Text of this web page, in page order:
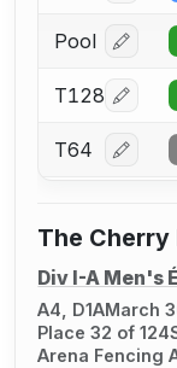
Pool Log in
T128 Log in
T64 Log in
The Cherry
Div I-A Men's
A4, D1AMarch
Place 32 of 124
Arena Fencing